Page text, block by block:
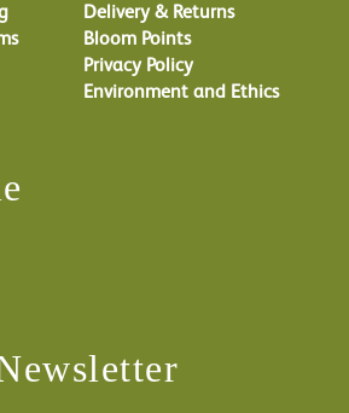
Delivery & Returns
Bloom Points
Privacy Policy
Environment and Ethics